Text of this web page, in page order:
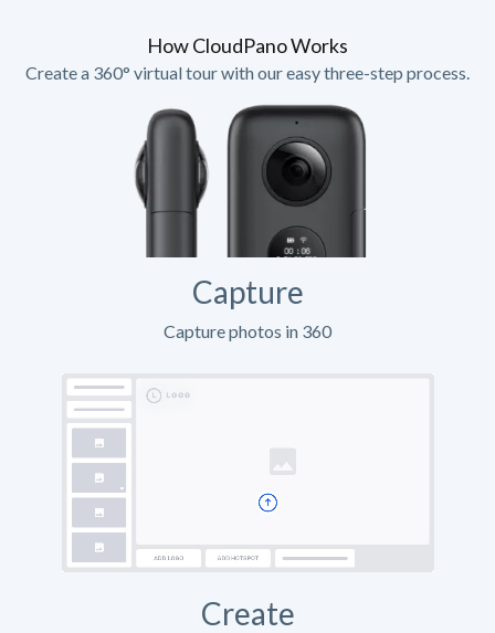
How CloudPano Works
Create a 360° virtual tour with our easy three-step process.
Capture
Capture photos in 360
Create